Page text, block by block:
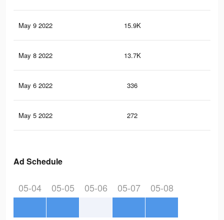
May 9 2022 15.9K
May 8 2022 13.7K
May 6 2022 336
May 5 2022 272
Ad Schedule
05-04 05-05 05-06 05-07 05-08